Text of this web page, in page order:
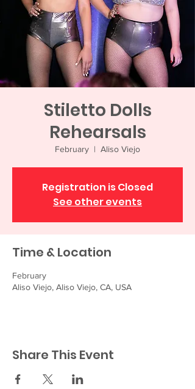
Stiletto Dolls
Rehearsals
February
  |
Aliso Viejo
Registration is Closed
See other events
Time & Location
February
Aliso Viejo, Aliso Viejo, CA, USA
Share This Event